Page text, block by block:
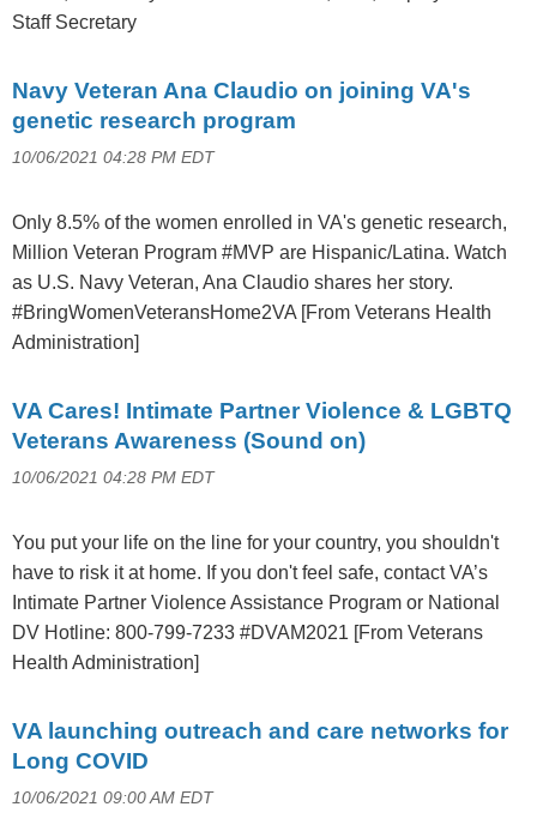
Staff Secretary
Navy Veteran Ana Claudio on joining VA's
genetic research program
10/06/2021 04:28 PM EDT
Only 8.5% of the women enrolled in VA's genetic research,
Million Veteran Program #MVP are Hispanic/Latina. Watch
as U.S. Navy Veteran, Ana Claudio shares her story.
#BringWomenVeteransHome2VA [From Veterans Health
Administration]
VA Cares! Intimate Partner Violence & LGBTQ
Veterans Awareness (Sound on)
10/06/2021 04:28 PM EDT
You put your life on the line for your country, you shouldn't
have to risk it at home. If you don't feel safe, contact VA’s
Intimate Partner Violence Assistance Program or National
DV Hotline: 800-799-7233 #DVAM2021 [From Veterans
Health Administration]
VA launching outreach and care networks for
Long COVID
10/06/2021 09:00 AM EDT